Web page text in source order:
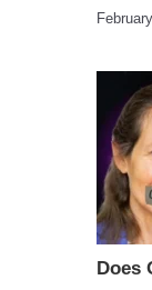
Does